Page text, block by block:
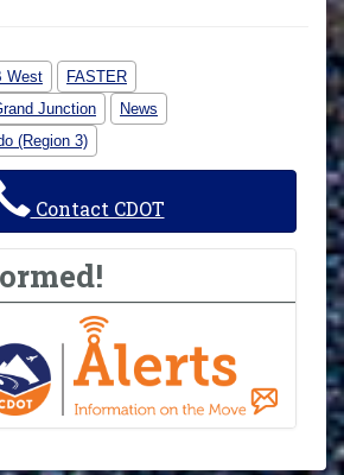
West
FASTER
Junction
News
(Region 3)
Contact CDOT